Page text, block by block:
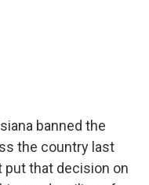
banned the
the country last
put that decision on